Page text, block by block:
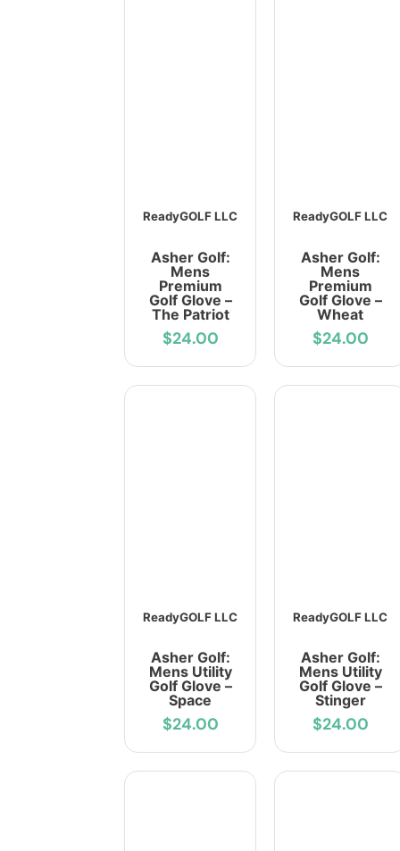
ReadyGOLF LLC
Asher Golf:
Mens
Premium
Golf Glove –
The Patriot
$24.00
ReadyGOLF LLC
Asher Golf:
Mens
Premium
Golf Glove –
Wheat
$24.00
ReadyGOLF LLC
Asher Golf:
Mens Utility
Golf Glove –
Space
$24.00
ReadyGOLF LLC
Asher Golf:
Mens Utility
Golf Glove –
Stinger
$24.00